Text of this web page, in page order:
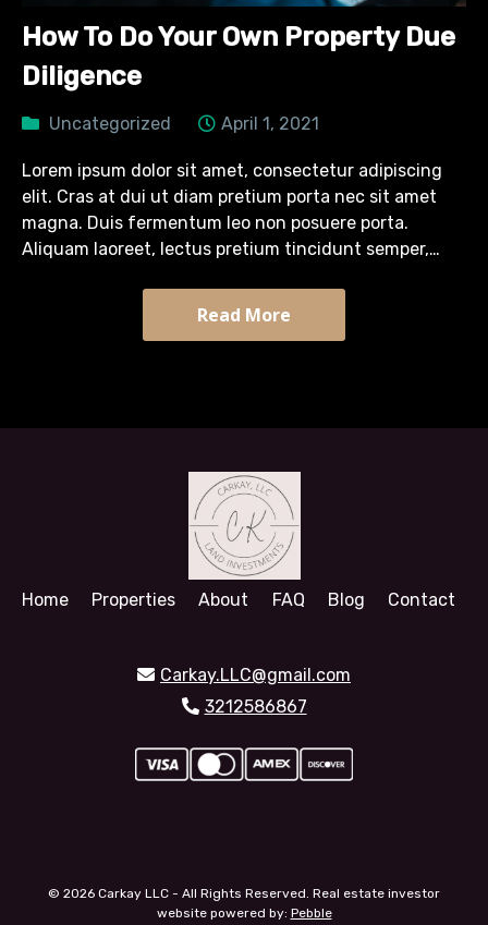
How To Do Your Own Property Due
Diligence
Uncategorized April 1, 2021
Lorem ipsum dolor sit amet, consectetur adipiscing
elit. Cras at dui ut diam pretium porta nec sit amet
magna. Duis fermentum leo non posuere porta.
Aliquam laoreet, lectus pretium tincidunt semper,
Read More
Home Properties About FAQ Blog Contact
Carkay.LLC@gmail.com
3212586867
© 2026 Carkay LLC - All Rights Reserved. Real estate investor
website powered by: Pebble